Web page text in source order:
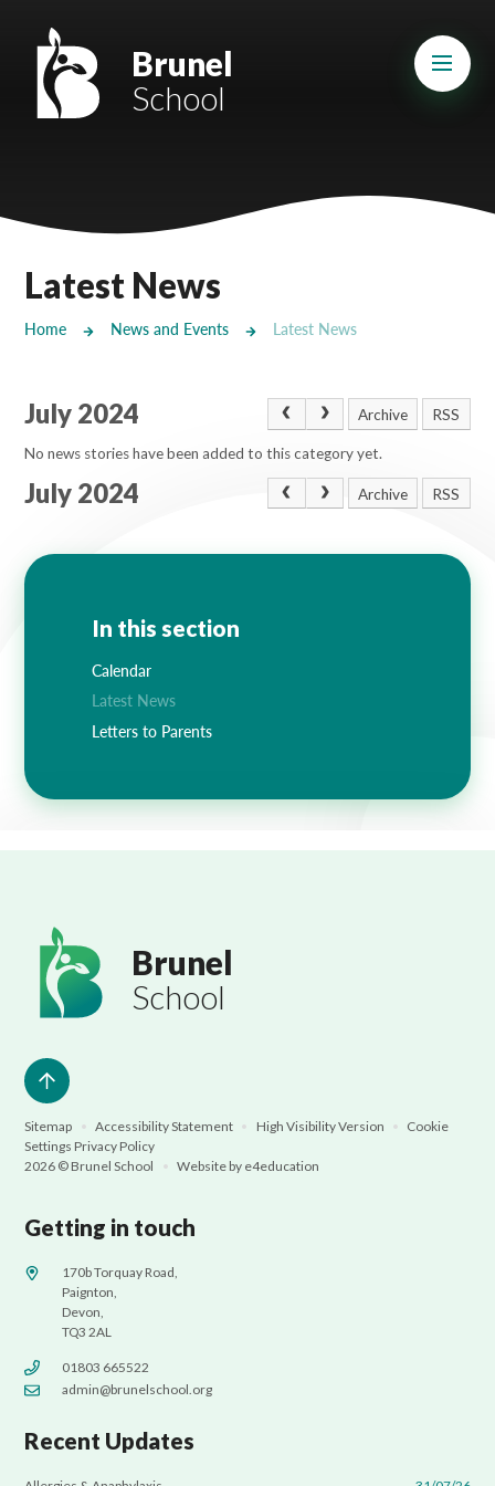
Mount Charles ARB
Bosvena School
Cury School
Mill Water School
Castlebridge - Tavistock Hub
Brunel
School
Latest News
Home News and Events Latest News
July 2024 Archive RSS
No news stories have been added to this category yet.
July 2024 Archive RSS
In this section
Calendar
Latest News
Letters to Parents
Brunel
School
Sitemap • Accessibility Statement • High Visibility Version •
Cookie
Settings Privacy Policy
2026 © Brunel School
• Website by e4education
Getting in touch
170b Torquay Road,
Paignton,
Devon,
TQ3 2AL
01803 665522
admin@brunelschool.org
Recent Updates